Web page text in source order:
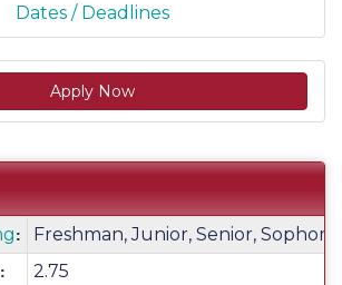
Dates / Deadlines
Apply Now
definition of this term
: Freshman, Junior, Senior,
2.75